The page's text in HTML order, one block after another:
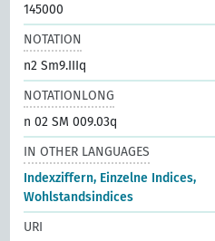
145000
NOTATION
n2 Sm9.IIIq
NOTATIONLONG
n 02 SM 009.03q
IN OTHER LANGUAGES
Indexziffern, Einzelne Indices,
Wohlstandsindices
URI